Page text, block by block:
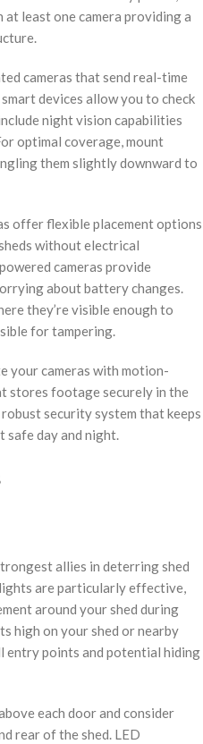
least one camera providing a
cameras that send real-time
devices allow you to check
night vision capabilities
optimal coverage, mount
them slightly downward to
offer flexible placement options
without electrical
cameras provide
about battery changes.
they’re visible enough to
for tampering.
your cameras with motion-
stores footage securely in the
security system that keeps
safe day and night.
allies in deterring shed
are particularly effective,
around your shed during
high on your shed or nearby
entry points and potential hiding
each door and consider
rear of the shed. LED